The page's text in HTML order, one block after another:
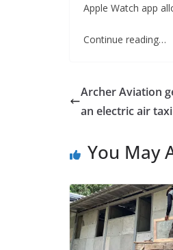
Apple Watch app
Continue reading…
Archer Aviation
an electric air
You May